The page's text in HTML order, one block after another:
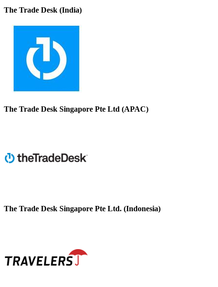
The Trade Desk (India)
The Trade Desk Singapore Pte Ltd (APAC)
The Trade Desk Singapore Pte Ltd. (Indonesia)